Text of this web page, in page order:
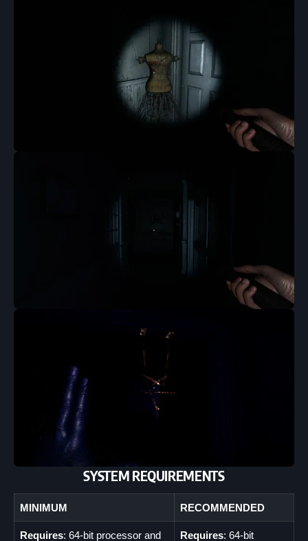
SYSTEM REQUIREMENTS
MINIMUM RECOMMENDED
Requires: 64-bit processor and Requires: 64-bit